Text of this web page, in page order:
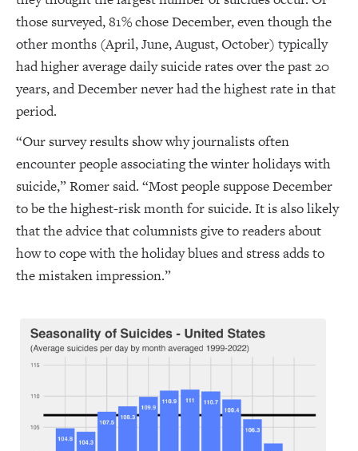
those surveyed, 81% chose December, even though the
other months (April, June, August, October) typically
had higher average daily suicide rates over the past 20
years, and December never had the highest rate in that
period.
“Our survey results show why journalists often
encounter people associating the winter holidays with
suicide,” Romer said. “Most people suppose December
to be the highest-risk month for suicide. It is also likely
that the advice that columnists give to readers about
how to cope with the holiday blues and stress adds to
the mistaken impression.”